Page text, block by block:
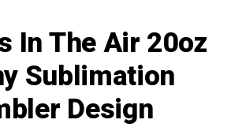
In The Air 20oz
Sublimation
Design